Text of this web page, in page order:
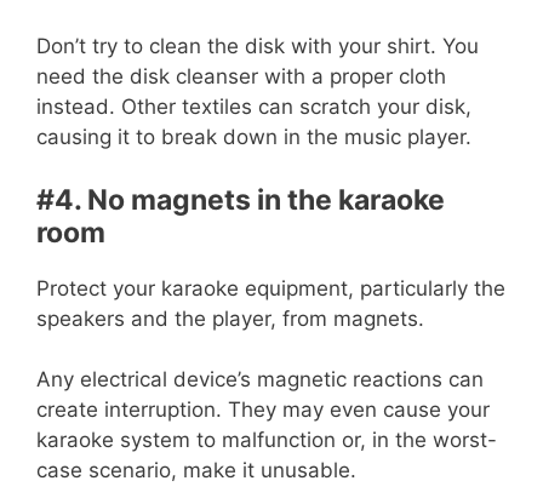
Don’t try to clean the disk with your shirt. You
need the disk cleanser with a proper cloth
instead. Other textiles can scratch your disk,
causing it to break down in the music player.
#4. No magnets in the karaoke
room
Protect your karaoke equipment, particularly the
speakers and the player, from magnets.
Any electrical device’s magnetic reactions can
create interruption. They may even cause your
karaoke system to malfunction or, in the worst-
case scenario, make it unusable.